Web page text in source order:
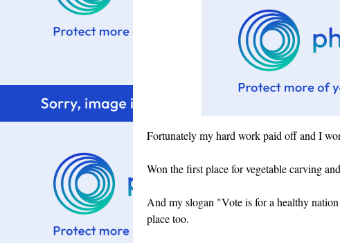
Fortunately my hard work paid off and I
Won the first place for vegetable carving
And my slogan "Vote is for a healthy
place too.